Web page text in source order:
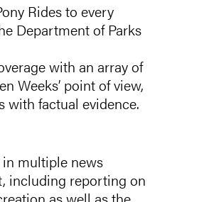
Rides to every
Department of Parks
with an array of
Weeks’ point of view,
with factual evidence.
multiple news
including reporting on